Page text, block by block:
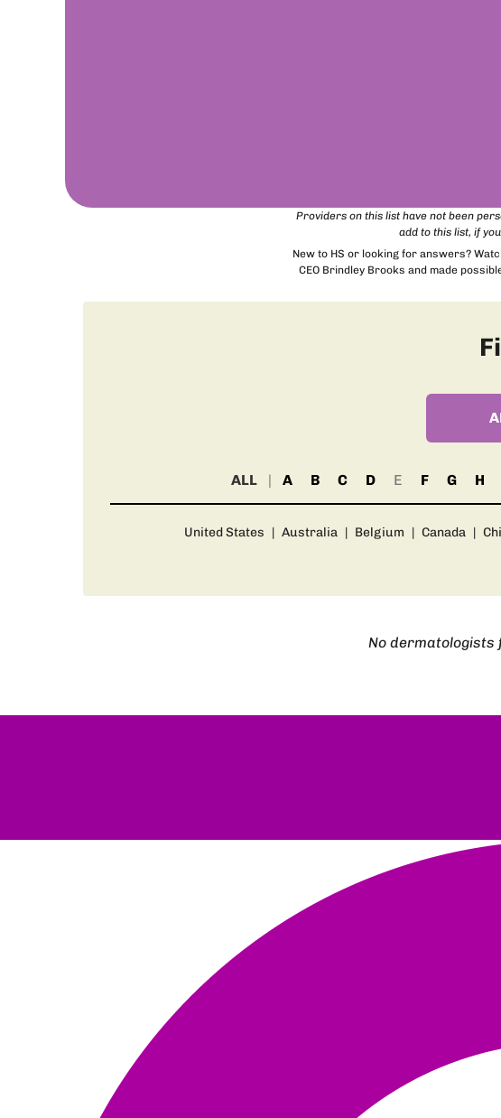
Providers on this list have not been
add to this list, if
New to HS or looking for answers?
CEO Brindley Brooks and made
ALL A B C D E F G H
United States | Australia | Belgium | Canada |
No dermatologists